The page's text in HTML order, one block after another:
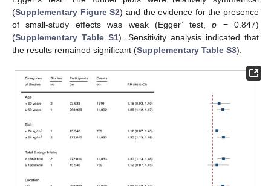
(Supplementary Figure S2) and the evidence for the presence
of small-study effects was weak (Egger’ test,p = 0.847)
(Supplementary Table S1). Sensitivity analysis indicated that
the results remained significant (Supplementary Table S3).